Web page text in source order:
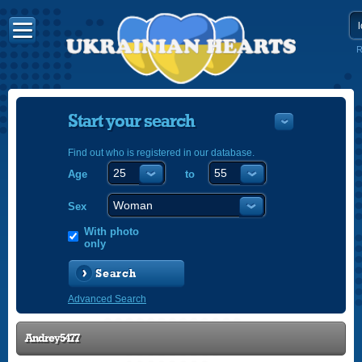
Start your search
Find out who is registered in our database.
Age to
Sex
With photo
only
Search
Advanced Search
Andrey5477